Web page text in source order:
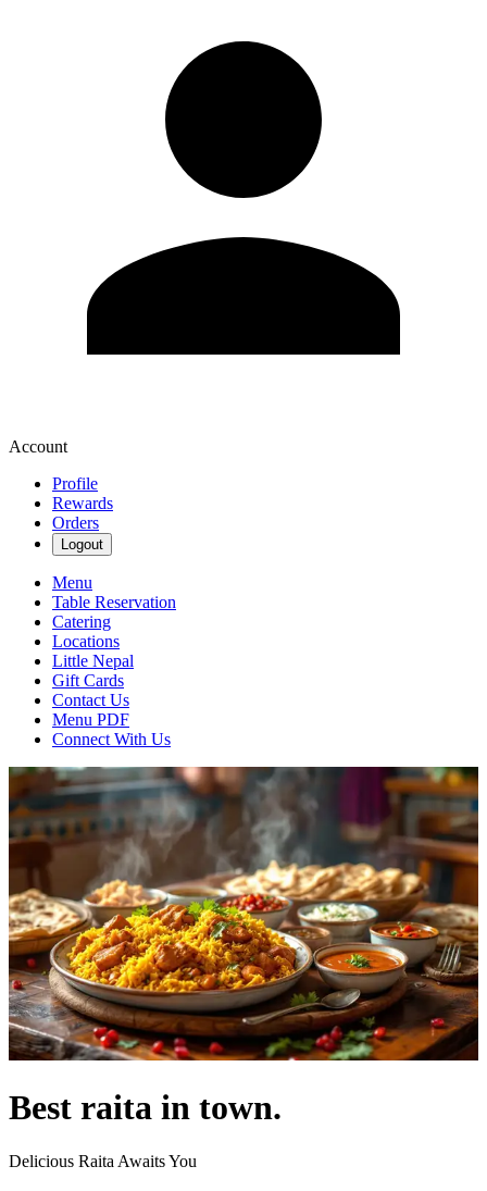
Account
Profile
Rewards
Orders
Logout
Menu
Table Reservation
Catering
Locations
Little Nepal
Gift Cards
Contact Us
Menu PDF
Connect With Us
Best raita in town.
Delicious Raita Awaits You